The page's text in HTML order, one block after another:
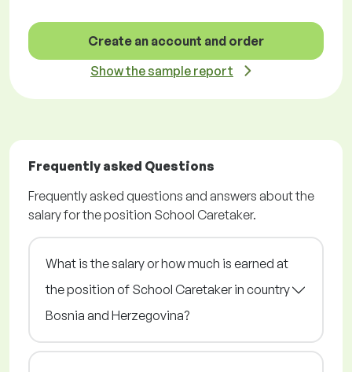
Create an account and order
Show the sample report
Frequently asked Questions
Frequently asked questions and answers about the
salary for the position School Caretaker.
What is the salary or how much is earned at
the position of School Caretaker in country
Bosnia and Herzegovina?